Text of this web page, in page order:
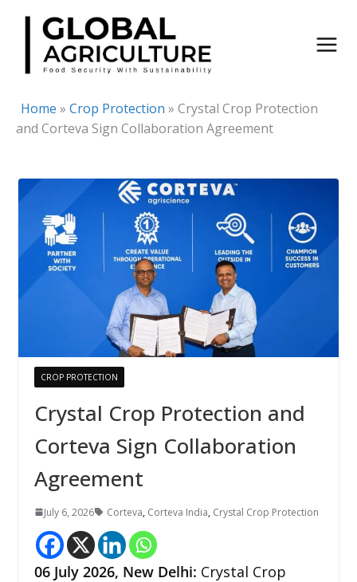
Skip
content
Home » Crop Protection » Crystal Crop Protection
and Corteva Sign Collaboration Agreement
CROP PROTECTION
Crystal Crop Protection and
Corteva Sign Collaboration
Agreement
July 6, 2026 Corteva, Corteva India, Crystal Crop Protection
06 July 2026, New Delhi: Crystal Crop